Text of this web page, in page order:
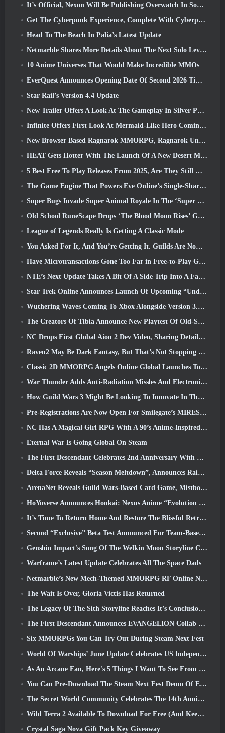
It’s Official, Nexon Will Be Publishing Overwatch In South Korea Going Forward
Get The Cyberpunk Experience, Complete With Cyberpsychosis, In Apex Legends’ Next Crossover Event
Head To The Beach In Palia’s Latest Update
Netmarble Shares More Details About The Next Solo Leveling Game, Solo Leveling: KARMA At Anime Expo
10 Anime Universes That Would Make Incredible MMOs
EverQuest Announces Opening Date Of Second 2026 Time-Locked Expansion Server
Star Rail’s Version 4.4 Update
New Trailer Offers A Look At The Gameplay In Silver Palace
Infinite Offers First Look At Mermaid-Like Hero Coming In SS13: Afterlight
New Browser Based Ragnarok MMORPG, Ragnarok Universe Announced
HEAT Gets Hotter With The Launch Of A New Desert Map
5 Best Free To Play Releases From 2025, Are They Still Worth Playing In 2026?
The Game Engine That Powers Eve Online’s Single-Shard Universe Is Now Open Source
Super Bugs Invade Super Animal Royale In The ‘Super Natural’ Update
Old School RuneScape Drops ‘The Blood Moon Rises’ Grand Master Quest, Bringing A 20-Year Questline To An End
League of Legends Really Is Getting A Classic Mode
You Asked For It, And You’re Getting It. Guilds Are Now Available In Eterspire
Have Microtransactions Gone Too Far in Free-to-Play Games?
NTE’s Next Update Takes A Bit Of A Side Trip Into A Fantasy Tabletop Game
Star Trek Online Announces Launch Of Upcoming “Undiscovered” Season
Wuthering Waves Coming To Xbox Alongside Version 3.5 Update
The Creators Of Tibia Announce New Playtest Of Old-School Zombie MMORPG, Persist Online
NC Drops First Global Aion 2 Dev Video, Sharing Details About The Game
Raven2 May Be Dark Fantasy, But That’s Not Stopping The Summer Fun
Classic 2D MMORPG Angels Online Global Launches Today
War Thunder Adds Anti-Radiation Missles And Electronic Support Measure In Heavy Cavalry Update
How Guild Wars 3 Might Be Looking To Innovate In The MMO Space
Pre-Registrations Are Now Open For Smilegate’s MIRESI: Invisible Future
NC Has A Magical Girl RPG With A 90’s Anime-Inspired Art Style In The Works
Eternal War Is Going Global On Steam
The First Descendant Celebrates 2nd Anniversary With Descendant Fest 2026 Stream
Delta Force Reveals “Season Meltdown”, Announces Rainbow Six Siege Collab
ArenaNet Reveals Guild Wars-Based Card Game, Mistbound
HoYoverse Announces Honkai: Nexus Anime “Evolution Test”
It’s Time To Return Home And Restore The Blissful Retreat In Where Winds Meet
Second “Exclusive” Beta Test Announced For Team-Based Survival Shooter Time Takers
Genshin Impact's Song Of The Welkin Moon Storyline Comes To And End... On The Moon
Warframe’s Latest Update Celebrates All The Space Dads
Netmarble’s New Mech-Themed MMORPG RF Online Next Launches Globally
The Wait Is Over, Gloria Victis Has Returned
The Legacy Of The Sith Storyline Reaches It’s Conclusion Today In SWTOR’s Latest Update
The First Descendant Announces EVANGELION Collab Event
Six MMORPGs You Can Try Out During Steam Next Fest
World Of Warships’ June Update Celebrates US Independence Day With A New Narrative Campaign
As An Arcane Fan, Here's 5 Things I Want To See From The Riot MMO
You Can Pre-Download The Steam Next Fest Demo Of Embers Of The Uncrowned Tomorrow
The Secret World Community Celebrates The 14th Anniversary With A Mystery They Must Solve Together
Wild Terra 2 Available To Download For Free (And Keep) For A Limited Time
Crystal Saga Nova Gift Pack Key Giveaway